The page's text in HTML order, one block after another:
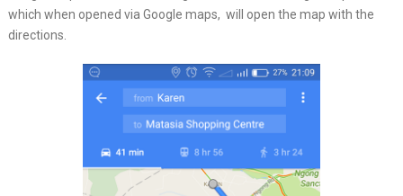
which when opened via Google maps, will open the map with the
directions.